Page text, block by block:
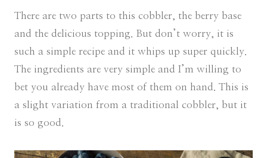
There are two parts to this cobbler, the berry base
and the delicious topping. But don’t worry, it is
such a simple recipe and it whips up super quickly.
The ingredients are very simple and I’m willing to
bet you already have most of them on hand. This is
a slight variation from a traditional cobbler, but it
is so good.